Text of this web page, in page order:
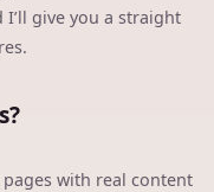
give you a straight
with real content